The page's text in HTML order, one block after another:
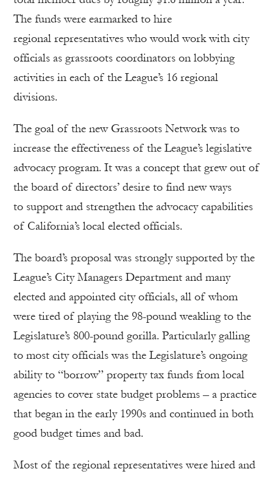
The funds were earmarked to hire
regional representatives who would work with city
officials as grassroots coordinators on lobbying
activities in each of the League’s 16 regional
divisions.
The goal of the new Grassroots Network was to
increase the effectiveness of the League’s legislative
advocacy program. It was a concept that grew out of
the board of directors’ desire to find new ways
to support and strengthen the advocacy capabilities
of California’s local elected officials.
The board’s proposal was strongly supported by the
League’s City Managers Department and many
elected and appointed city officials, all of whom
were tired of playing the 98-pound weakling to the
Legislature’s 800-pound gorilla. Particularly galling
to most city officials was the Legislature’s ongoing
ability to “borrow” property tax funds from local
agencies to cover state budget problems – a practice
that began in the early 1990s and continued in both
good budget times and bad.
Most of the regional representatives were hired and